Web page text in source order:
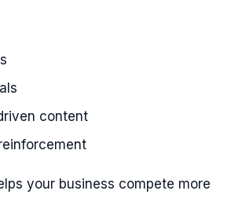
content
your business compete more